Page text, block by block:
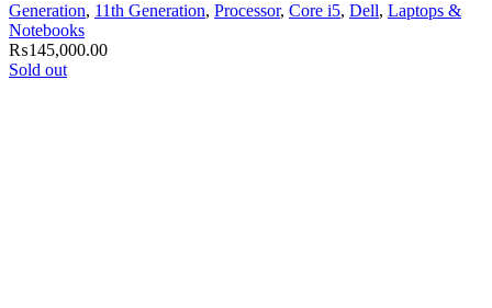
Generation, 11th Generation, Processor, Core i5, Dell, Laptops &
Notebooks
₨145,000.00
Sold out